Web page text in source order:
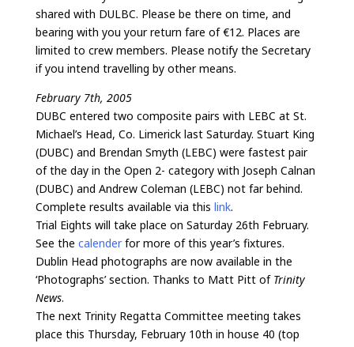
shared with DULBC. Please be there on time, and
bearing with you your return fare of €12. Places are
limited to crew members. Please notify the Secretary
if you intend travelling by other means.
February 7th, 2005
DUBC entered two composite pairs with LEBC at St.
Michael’s Head, Co. Limerick last Saturday. Stuart King
(DUBC) and Brendan Smyth (LEBC) were fastest pair
of the day in the Open 2- category with Joseph Calnan
(DUBC) and Andrew Coleman (LEBC) not far behind.
Complete results available via this link.
Trial Eights will take place on Saturday 26th February.
See the calenderfor more of this year’s fixtures.
Dublin Head photographs are now available in the
‘Photographs’ section. Thanks to Matt Pitt of Trinity
News.
The next Trinity Regatta Committee meeting takes
place this Thursday, February 10th in house 40 (top